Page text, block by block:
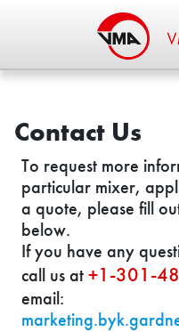
Contact Us
To request more
particular mixer,
a quote, please fill
below.
If you have any
call us at+1-301-
email: